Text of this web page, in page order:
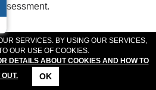
SERVICES. BY USING OUR SERVICES,
OUR USE OF COOKIES.
DETAILS ABOUT COOKIES AND HOW TO
OUT.
OK
READ MORE...